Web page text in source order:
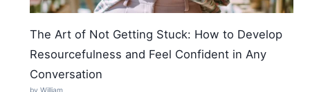
The Art of Not Getting Stuck: How to Develop
Resourcefulness and Feel Confident in Any
Conversation